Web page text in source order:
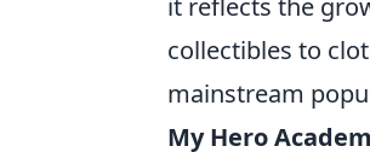
it reflects the
collectibles to
mainstream
My Hero